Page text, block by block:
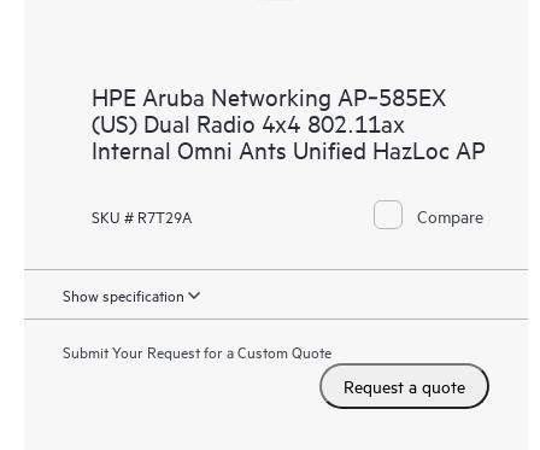
HPE Aruba Networking AP‑585EX
(US) Dual Radio 4x4 802.11ax
Internal Omni Ants Unified HazLoc AP
SKU # R7T29A Compare
Show specification
Submit Your Request for a Custom Quote
Request a quote